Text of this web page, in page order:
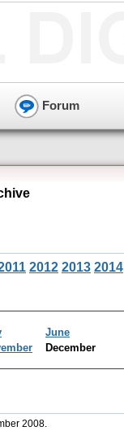
Forum
2012 2013 2014
June
December
2008.